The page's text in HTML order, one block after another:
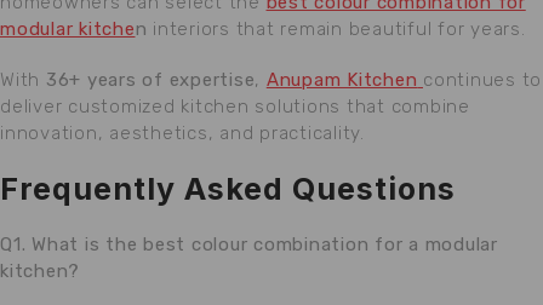
modular kitchen interiors that remain beautiful for years.
With 36+ years of expertise, Anupam Kitchen continues to
deliver customized kitchen solutions that combine
innovation, aesthetics, and practicality.
Frequently Asked Questions
Q1. What is the best colour combination for a modular
kitchen?